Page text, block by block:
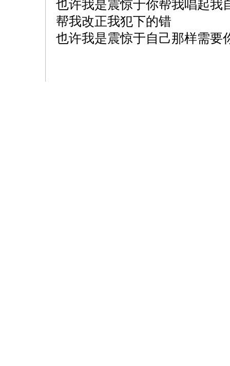
也许我是震惊于你帮我唱起我
帮我改正我犯下的错
也许我是震惊于自己那样需要